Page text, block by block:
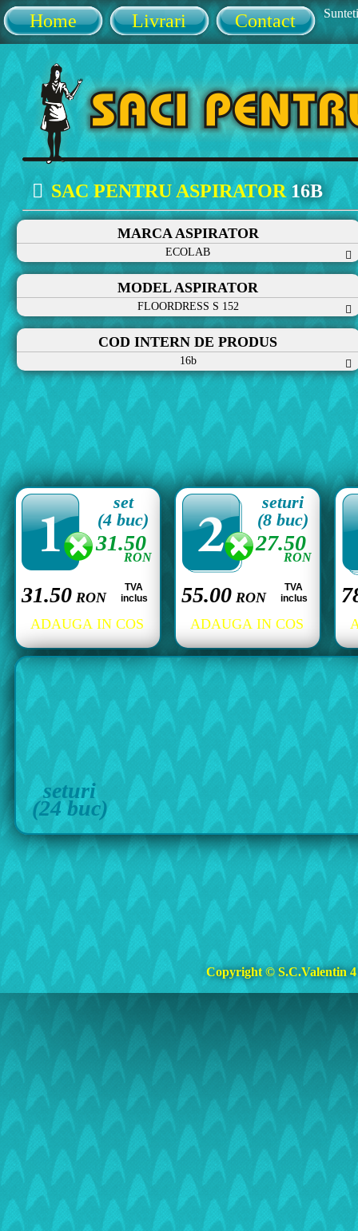
Home Livrari Contact
SAC PENTRU ASPIRATOR 16B
MARCA ASPIRATOR
ECOLAB
MODEL ASPIRATOR
FLOORDRESS S 152
COD INTERN DE PRODUS
16b
31.50
RON
31.50 RON
TVA
inclus
set
(4 buc)
27.50
RON
55.00 RON
TVA
inclus
seturi
(8 buc)
seturi
(24 buc)
Copyright © S.C.Valentin